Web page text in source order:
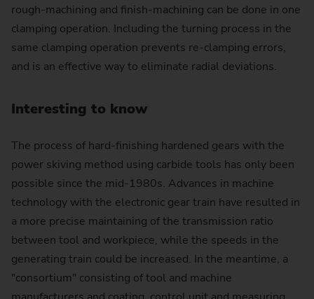
rough-machining and finish-machining can be done in one
clamping operation. Including the turning process in the
same clamping operation prevents re-clamping errors,
and is an effective way to eliminate radial deviations.
Interesting to know
The process of hard-finishing hardened gears with the
power skiving method using carbide tools has only been
possible since the mid-1980s. Advances in machine
technology with the electronic gear train have resulted in
a more precise maintaining of the transmission ratio
between tool and workpiece, while the speeds in the
generating train could be increased. In the meantime, a
"consortium" consisting of tool and machine